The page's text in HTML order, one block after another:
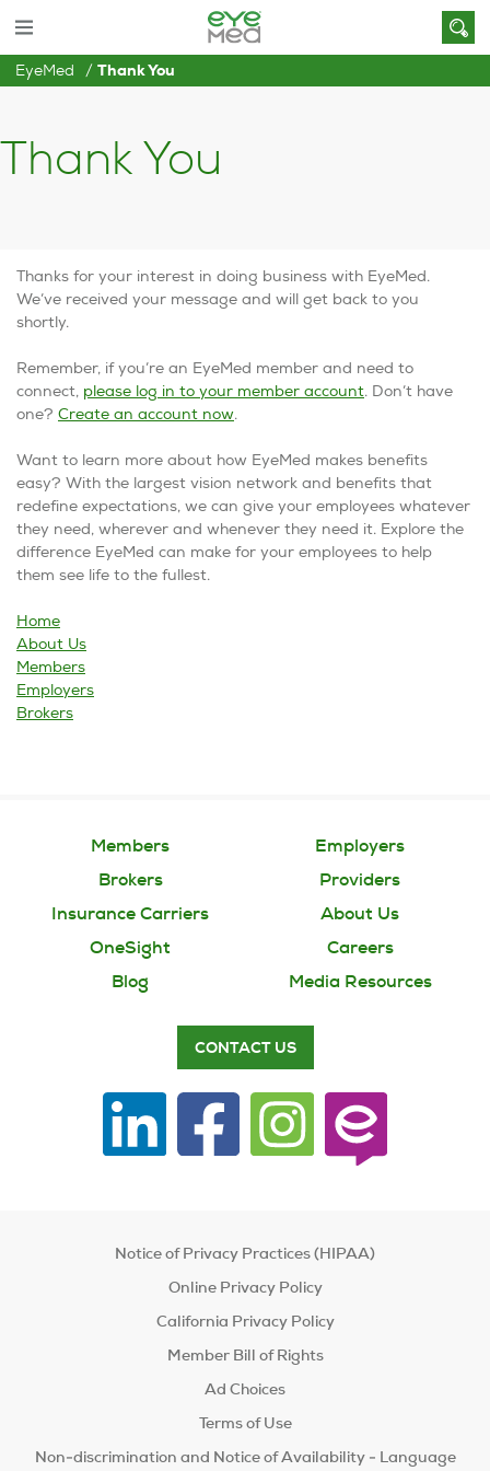
EyeMed Thank You
Thank You
Thanks for your interest in doing business with EyeMed.
We’ve received your message and will get back to you
shortly.
Remember, if you’re an EyeMed member and need to
connect, please log in to your member account. Don’t have
one? Create an account now.
Want to learn more about how EyeMed makes benefits
easy? With the largest vision network and benefits that
redefine expectations, we can give your employees whatever
they need, wherever and whenever they need it. Explore the
difference EyeMed can make for your employees to help
them see life to the fullest.
Home
About Us
Members
Employers
Brokers
Members
Employers
Brokers
Providers
Insurance Carriers
About Us
OneSight
Careers
Blog
Media Resources
CONTACT US
Notice of Privacy Practices (HIPAA)
Online Privacy Policy
California Privacy Policy
Member Bill of Rights
Ad Choices
Terms of Use
Non-discrimination and Notice of Availability - Language